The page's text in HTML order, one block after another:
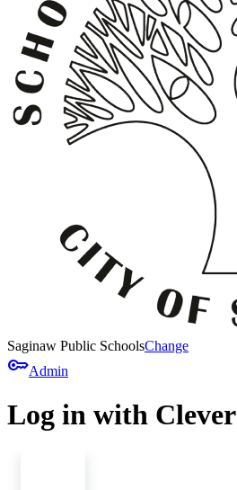
Saginaw Public SchoolsChange
keyAdmin
Log in with Clever